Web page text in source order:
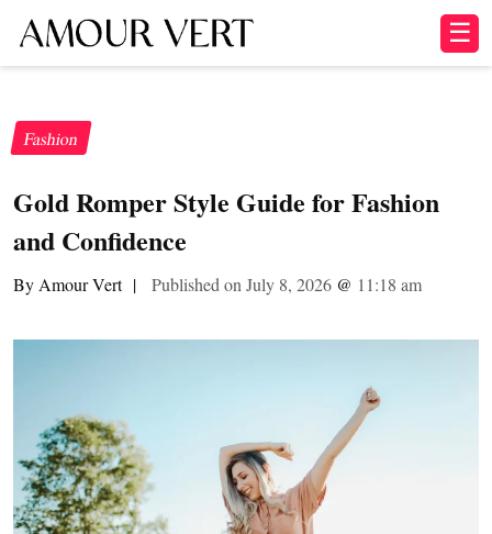
☰
Fashion
Gold Romper Style Guide for Fashion
and Confidence
By Amour Vert | Published on July 8, 2026 @ 11:18 am